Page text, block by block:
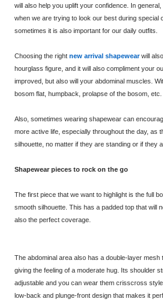
will also help you uplift your confidence. In
when we are trying to look our best during special
sometimes it is also important for our daily outfits.
Choosing the right new arrival shapewearwill
hourglass figure, and it will also compliment your
improved, but also will your abdominal muscles.
bosom flat, humpback, prolapse of the bosom, etc.
Also, sometimes wearing shapewear can
more active life, especially throughout the day, as
silhouette, no matter if they are standing or if they
Shapewear pieces to rock on the go
The first piece that we want to highlight is the full
smooth silhouette. This has a padded top that will
also the perfect coverage.
The abdominal area also has a double-layer mesh
giving the feeling of a moderate hug. Its shoulder
adjustable and you can wear them crisscross
low-back and plunge-front design that makes it